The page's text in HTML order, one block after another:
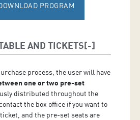
PROGRAM
AND TICKETS
process, the user will have
one or two pre-set
distributed throughout the
the box office if you want to
and the pre-set seats are